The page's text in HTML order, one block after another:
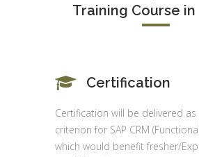
Training Course
Certification
Certification will be delivered
criterion for SAP CRM
which would benefit fresher/